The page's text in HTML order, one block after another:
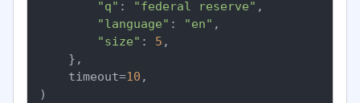
"q" : "federal reserve" ,
"language" : "en" ,
"size" : 5 ,
    },
    timeout=
10 ,
)